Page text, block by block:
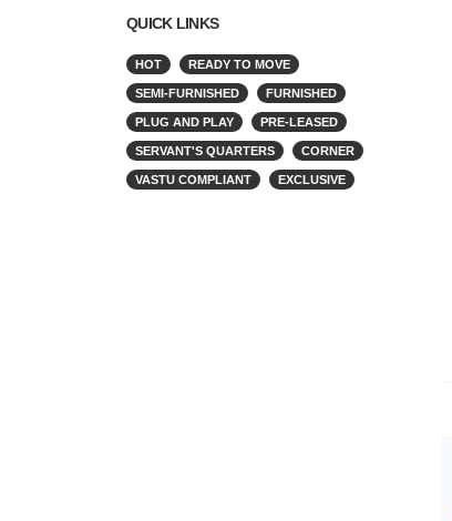
QUICK LINKS
HOT READY TO MOVE
SEMI-FURNISHED FURNISHED
PLUG AND PLAY PRE-LEASED
SERVANT'S QUARTERS CORNER
VASTU COMPLIANT EXCLUSIVE